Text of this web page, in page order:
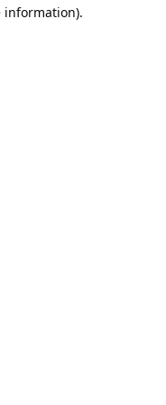
information).